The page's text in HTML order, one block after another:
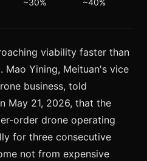
viability faster than
Mao Yining, Meituan's vice
business, told
May 21, 2026, that the
order drone operating
for three consecutive
not from expensive